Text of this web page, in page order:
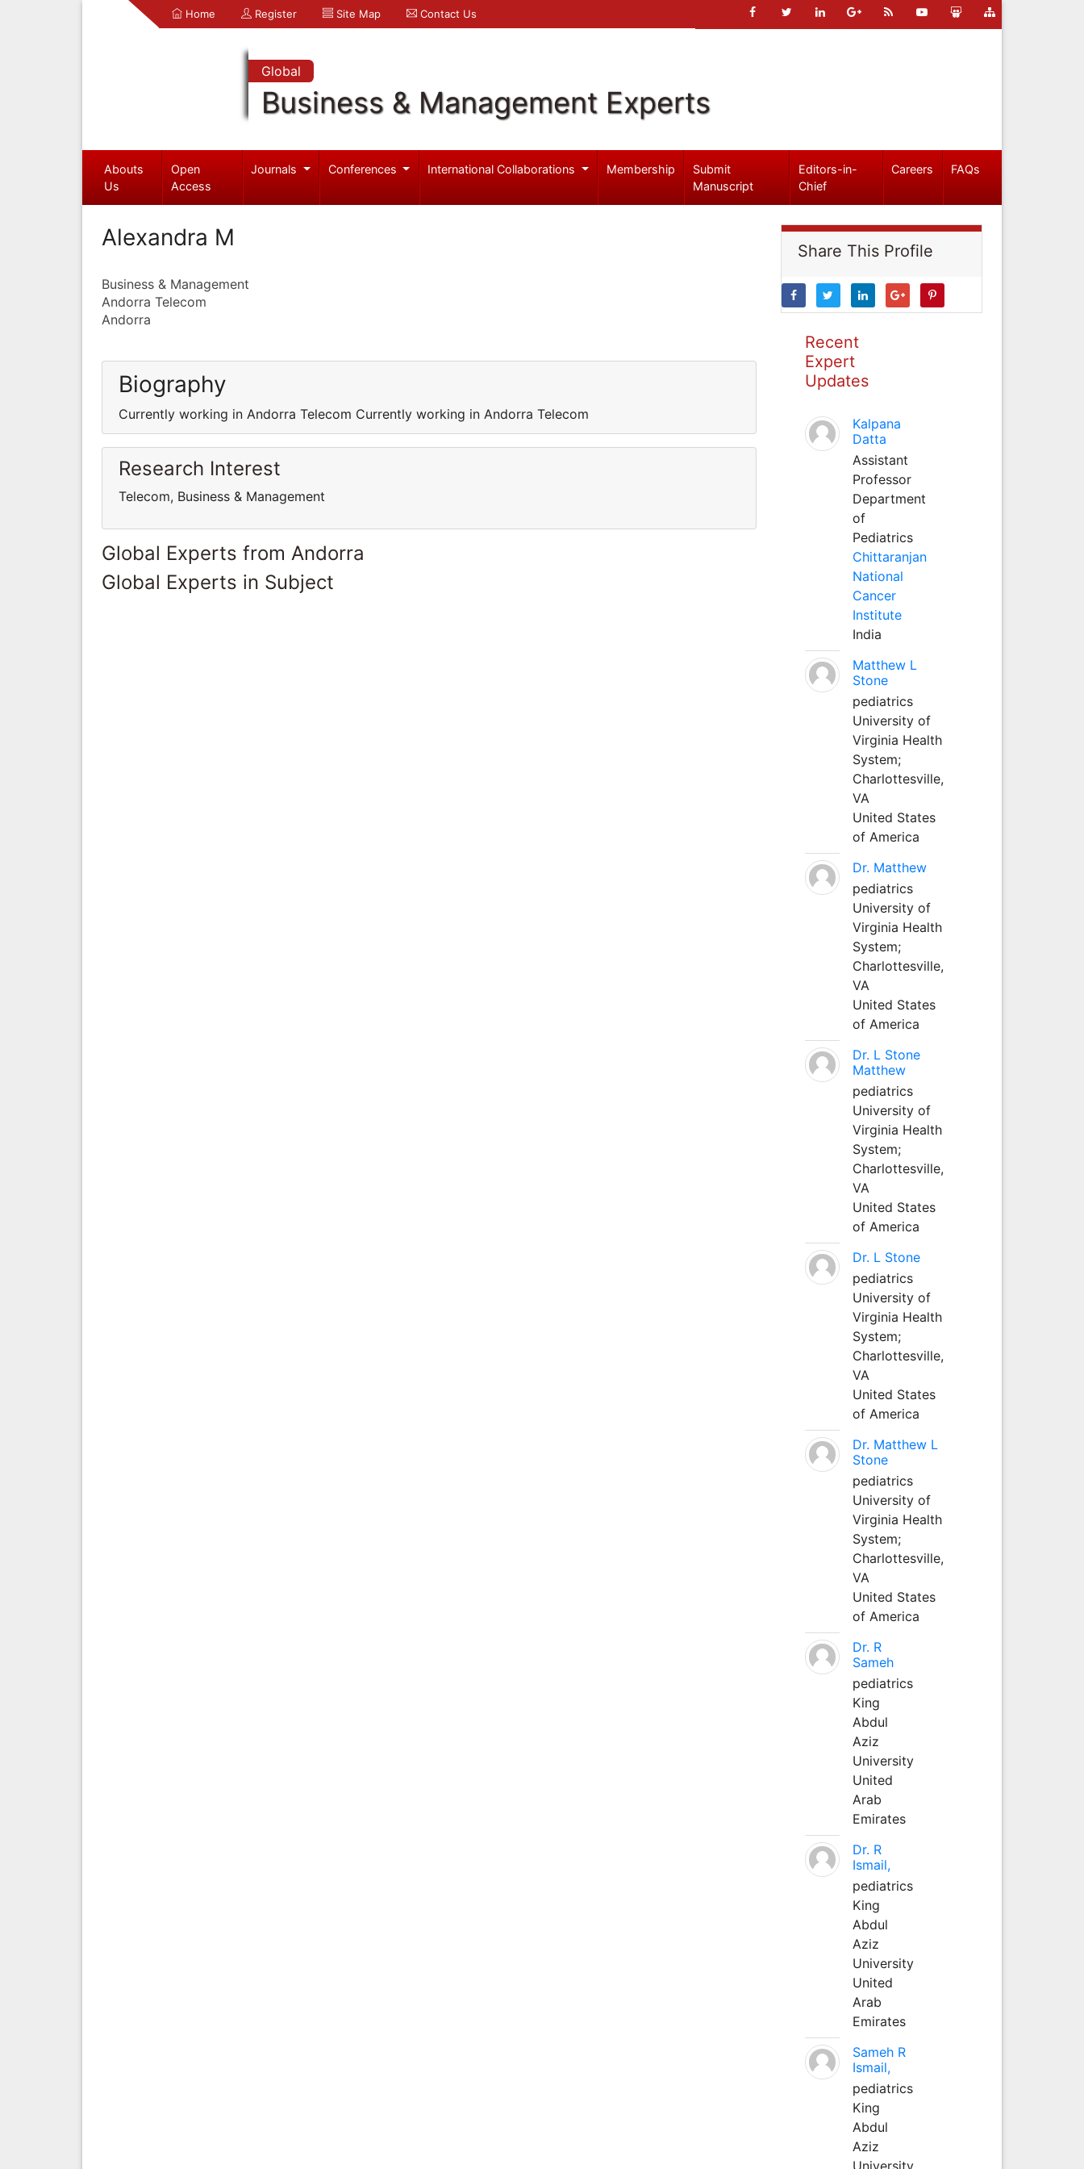
Home Register Site Map Contact Us
Global
Business & Management Experts
Abouts
Us
Open
Access
Journals Conferences International Collaborations Membership
Submit
Manuscript
Editors-in-
Chief
Careers FAQs
Alexandra M
Business & Management
Andorra Telecom
Andorra
Biography
Currently working in Andorra Telecom Currently working in Andorra Telecom
Research Interest
Telecom, Business & Management
Global Experts from Andorra
Global Experts in Subject
Share This Profile
Recent
Expert
Updates
Kalpana
Datta
Assistant
Professor
Department
of
Pediatrics
Chittaranjan
National
Cancer
Institute
India
Matthew L
Stone
pediatrics
University of
Virginia Health
System;
Charlottesville,
VA
United States
of America
Dr. Matthew
pediatrics
University of
Virginia Health
System;
Charlottesville,
VA
United States
of America
Dr. L Stone
Matthew
pediatrics
University of
Virginia Health
System;
Charlottesville,
VA
United States
of America
Dr. L Stone
pediatrics
University of
Virginia Health
System;
Charlottesville,
VA
United States
of America
Dr. Matthew L
Stone
pediatrics
University of
Virginia Health
System;
Charlottesville,
VA
United States
of America
Dr. R
Sameh
pediatrics
King
Abdul
Aziz
University
United
Arab
Emirates
Dr. R
Ismail,
pediatrics
King
Abdul
Aziz
University
United
Arab
Emirates
Sameh R
Ismail,
pediatrics
King
Abdul
Aziz
University